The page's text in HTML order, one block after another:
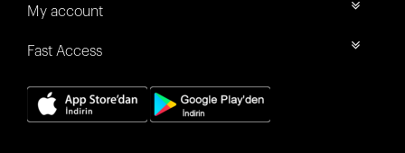
My account
Fast Access